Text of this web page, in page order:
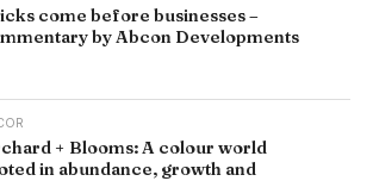
come before businesses –
by Abcon Developments
+ Blooms: A colour world
in abundance, growth and